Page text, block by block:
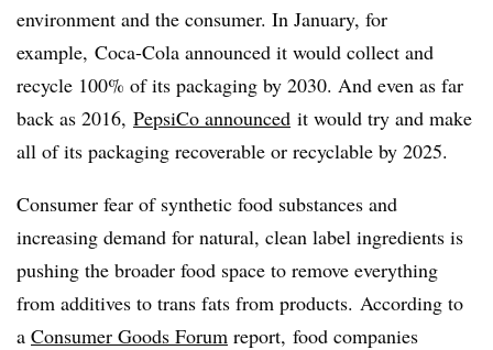
environment and the consumer. In January, for
example, Coca-Cola announced it would collect and
recycle 100% of its packaging by 2030. And even as far
back as 2016, PepsiCo announced it would try and make
all of its packaging recoverable or recyclable by 2025.
Consumer fear of synthetic food substances and
increasing demand for natural, clean label ingredients is
pushing the broader food space to remove everything
from additives to trans fats from products. According to
a Consumer Goods Forum report, food companies